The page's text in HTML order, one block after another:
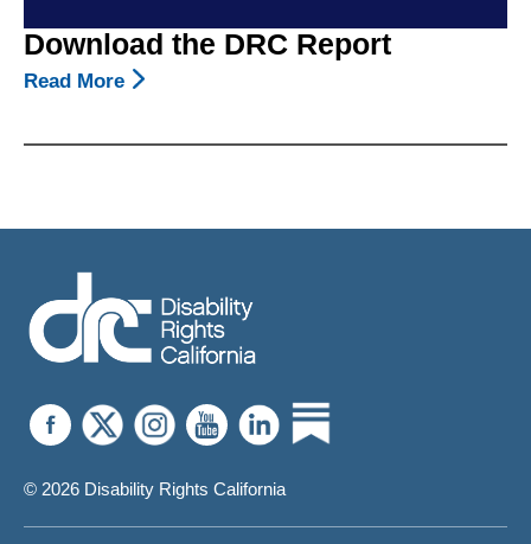
Download the DRC Report
Read More About
The
© 2026 Disability Rights California